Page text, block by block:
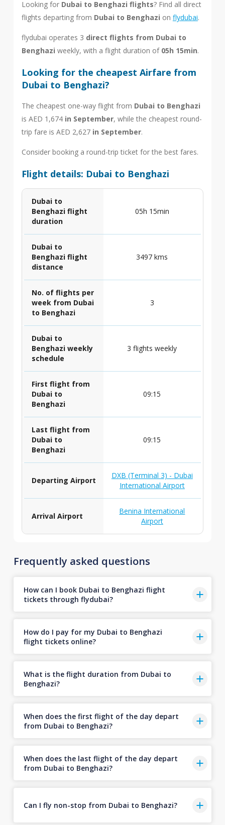
Looking for Dubai to Benghazi flights? Find all direct
flights departing from Dubai to Benghazi on flydubai.
flydubai operates 3 direct flights from Dubai to
Benghazi weekly, with a flight duration of 05h 15min.
Looking for the cheapest Airfare from
Dubai to Benghazi?
The cheapest one-way flight from Dubai to Benghazi
is AED 1,674 in September, while the cheapest round-
trip fare is AED 2,627 in September.
Consider booking a round-trip ticket for the best fares.
Flight details: Dubai to Benghazi
Dubai to
Benghazi flight
duration
05h 15min
Dubai to
Benghazi flight
distance
3497 kms
No. of flights per
week from Dubai
to Benghazi
3
Dubai to
Benghazi weekly
schedule
3 flights weekly
First flight from
Dubai to
Benghazi
09:15
Last flight from
Dubai to
Benghazi
09:15
Departing Airport
DXB (Terminal 3) - Dubai
International Airport
Arrival Airport
Benina International
Airport
Frequently asked questions
How can I book Dubai to Benghazi flight
tickets through flydubai?
How do I pay for my Dubai to Benghazi
flight tickets online?
What is the flight duration from Dubai to
Benghazi?
When does the first flight of the day depart
from Dubai to Benghazi?
When does the last flight of the day depart
from Dubai to Benghazi?
Can I fly non-stop from Dubai to Benghazi?